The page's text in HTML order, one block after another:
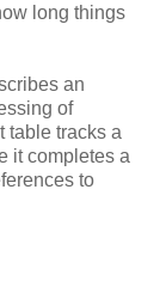
long things
an
of
table tracks a
it completes a
to